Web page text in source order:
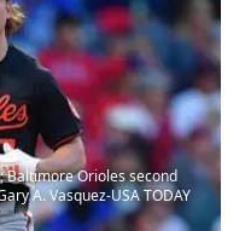
Baltimore Orioles second
A. Vasquez-USA TODAY